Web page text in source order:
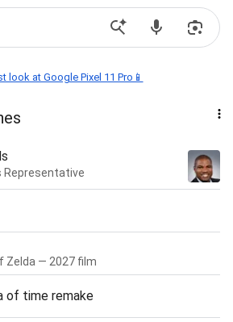
look at Google Pixel 11 Pro📱
Representative
Zelda — 2027 film
of time remake